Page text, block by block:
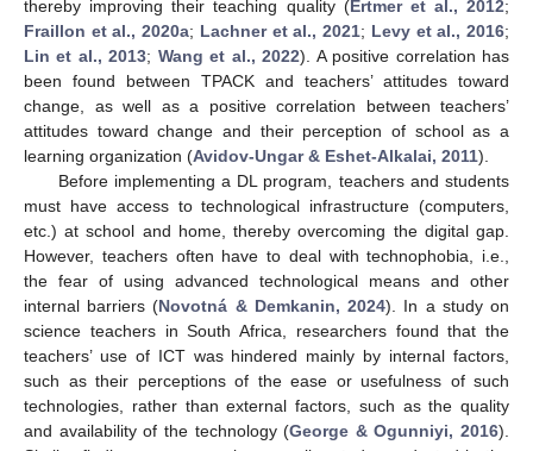
thereby improving their teaching quality (Ertmer et al., 2012;
Fraillon et al., 2020a; Lachner et al., 2021; Levy et al., 2016;
Lin et al., 2013; Wang et al., 2022). A positive correlation has
been found between TPACK and teachers’ attitudes toward
change, as well as a positive correlation between teachers’
attitudes toward change and their perception of school as a
learning organization (Avidov-Ungar & Eshet-Alkalai, 2011).
Before implementing a DL program, teachers and students
must have access to technological infrastructure (computers,
etc.) at school and home, thereby overcoming the digital gap.
However, teachers often have to deal with technophobia, i.e.,
the fear of using advanced technological means and other
internal barriers (Novotná & Demkanin, 2024). In a study on
science teachers in South Africa, researchers found that the
teachers’ use of ICT was hindered mainly by internal factors,
such as their perceptions of the ease or usefulness of such
technologies, rather than external factors, such as the quality
and availability of the technology (George & Ogunniyi, 2016).